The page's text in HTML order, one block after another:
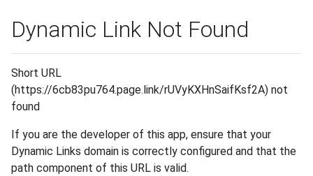
Dynamic Link Not Found
Short URL
(https://6cb83pu764.page.link/rUVyKXHnSaifKsf2A) not
found
If you are the developer of this app, ensure that your
Dynamic Links domain is correctly configured and that the
path component of this URL is valid.